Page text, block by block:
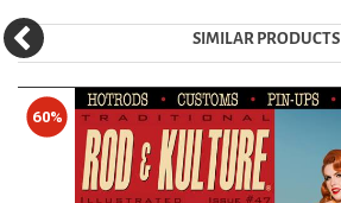
SIMILAR PRODUCTS
60%